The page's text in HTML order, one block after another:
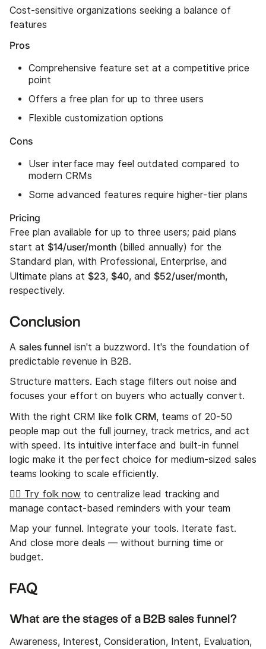
Cost-sensitive organizations seeking a balance of
features
Pros
Comprehensive feature set at a competitive price
point
Offers a free plan for up to three users
Flexible customization options
Cons
User interface may feel outdated compared to
modern CRMs
Some advanced features require higher-tier plans
Pricing
Free plan available for up to three users; paid plans
start at $14/user/month (billed annually) for the
Standard plan, with Professional, Enterprise, and
Ultimate plans at $23, $40, and $52/user/month,
respectively.
Conclusion
A sales funnel isn't a buzzword. It's the foundation of
predictable revenue in B2B.
Structure matters. Each stage filters out noise and
focuses your effort on buyers who actually convert.
With the right CRM like folk CRM, teams of 20-50
people map out the full journey, track metrics, and act
with speed. Its intuitive interface and built-in funnel
logic make it the perfect choice for medium-sized sales
teams looking to scale efficiently.
👉🏼 Try folk now to centralize lead tracking and
manage contact-based reminders with your team
Map your funnel. Integrate your tools. Iterate fast.
And close more deals — without burning time or
budget.
FAQ
What are the stages of a B2B sales funnel?
Awareness, Interest, Consideration, Intent, Evaluation,